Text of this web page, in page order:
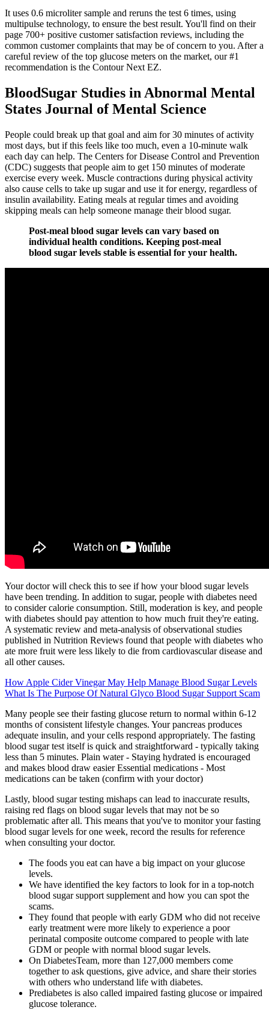
It uses 0.6 microliter sample and reruns the test 6 times, using
multipulse technology, to ensure the best result. You'll find on their
page 700+ positive customer satisfaction reviews, including the
common customer complaints that may be of concern to you. After a
careful review of the top glucose meters on the market, our #1
recommendation is the Contour Next EZ.
BloodSugar Studies in Abnormal Mental
States Journal of Mental Science
People could break up that goal and aim for 30 minutes of activity
most days, but if this feels like too much, even a 10-minute walk
each day can help. The Centers for Disease Control and Prevention
(CDC) suggests that people aim to get 150 minutes of moderate
exercise every week. Muscle contractions during physical activity
also cause cells to take up sugar and use it for energy, regardless of
insulin availability. Eating meals at regular times and avoiding
skipping meals can help someone manage their blood sugar.
Post-meal blood sugar levels can vary based on
individual health conditions. Keeping post-meal
blood sugar levels stable is essential for your health.
Your doctor will check this to see if how your blood sugar levels
have been trending. In addition to sugar, people with diabetes need
to consider calorie consumption. Still, moderation is key, and people
with diabetes should pay attention to how much fruit they're eating.
A systematic review and meta-analysis of observational studies
published in Nutrition Reviews found that people with diabetes who
ate more fruit were less likely to die from cardiovascular disease and
all other causes.
How Apple Cider Vinegar May Help Manage Blood Sugar Levels
What Is The Purpose Of Natural Glyco Blood Sugar Support Scam
Many people see their fasting glucose return to normal within 6-12
months of consistent lifestyle changes. Your pancreas produces
adequate insulin, and your cells respond appropriately. The fasting
blood sugar test itself is quick and straightforward - typically taking
less than 5 minutes. Plain water - Staying hydrated is encouraged
and makes blood draw easier Essential medications - Most
medications can be taken (confirm with your doctor)
Lastly, blood sugar testing mishaps can lead to inaccurate results,
raising red flags on blood sugar levels that may not be so
problematic after all. This means that you've to monitor your fasting
blood sugar levels for one week, record the results for reference
when consulting your doctor.
The foods you eat can have a big impact on your glucose
levels.
We have identified the key factors to look for in a top-notch
blood sugar support supplement and how you can spot the
scams.
They found that people with early GDM who did not receive
early treatment were more likely to experience a poor
perinatal composite outcome compared to people with late
GDM or people with normal blood sugar levels.
On DiabetesTeam, more than 127,000 members come
together to ask questions, give advice, and share their stories
with others who understand life with diabetes.
Prediabetes is also called impaired fasting glucose or impaired
glucose tolerance.